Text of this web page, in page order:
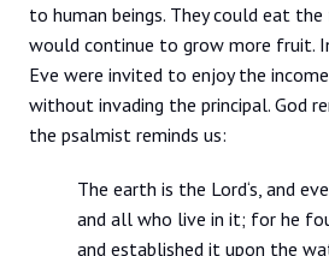
to human beings. They could eat
would continue to grow more fruit.
Eve were invited to enjoy the
without invading the principal. God
the psalmist reminds us:
The earth is the Lord‘s, and
and all who live in it; for he
and established it upon the